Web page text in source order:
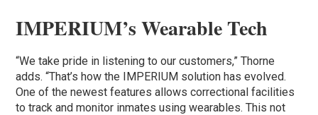
IMPERIUM’s Wearable Tech
“We take pride in listening to our customers,” Thorne
adds. “That’s how the IMPERIUM solution has evolved.
One of the newest features allows correctional facilities
to track and monitor inmates using wearables. This not